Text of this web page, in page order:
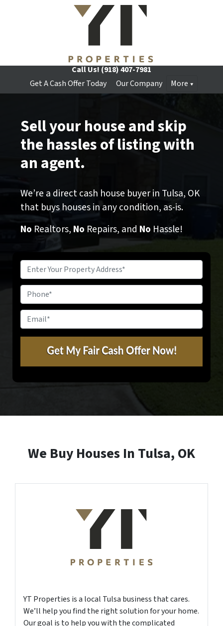
Call Us! (918) 407-7981
Get A Cash Offer Today
Our Company More
Sell your house and skip
the hassles of listing with
an agent.
We’re a direct cash house buyer in Tulsa, OK
that buys houses in any condition, as-is.
No Realtors, No Repairs, and No Hassle!
Property
Address*
Phone
Email*
We Buy Houses In Tulsa, OK
YT Properties is a local Tulsa business that cares.
We’ll help you find the right solution for your home.
Our goal is to help you with the complicated